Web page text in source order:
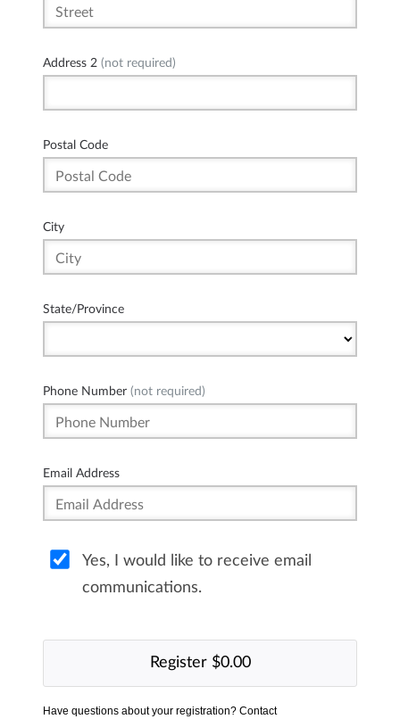
Address 2 (not required)
Postal Code
City
State/Province
Phone Number (not required)
Email Address
Yes, I would like to receive email
communications.
Have questions about your registration? Contact